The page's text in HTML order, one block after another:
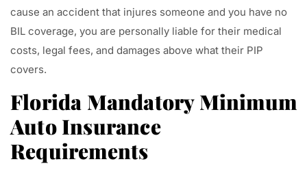
cause an accident that injures someone and you have no
BIL coverage, you are personally liable for their medical
costs, legal fees, and damages above what their PIP
covers.
Florida Mandatory Minimum
Auto Insurance
Requirements